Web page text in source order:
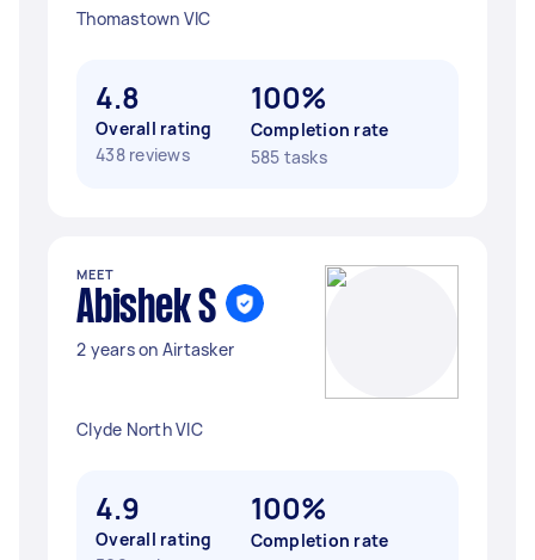
Thomastown VIC
4.8
Overall rating
438 reviews
100%
Completion rate
585 tasks
MEET
Abishek S
2 years on Airtasker
Clyde North VIC
4.9
Overall rating
100%
Completion rate